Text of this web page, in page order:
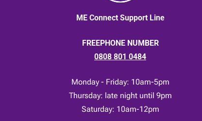
ME Connect Support Line
FREEPHONE NUMBER
0808 801 0484
Monday - Friday: 10am-5pm
Thursday: late night until 9pm
Saturday: 10am-12pm